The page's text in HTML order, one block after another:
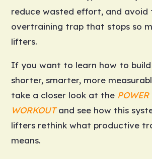
reduce wasted effort, and avoid
overtraining trap that stops so
lifters.
If you want to learn how to
shorter, smarter, more
take a closer look at the POWER
WORKOUTand see how this
lifters rethink what productive
means.